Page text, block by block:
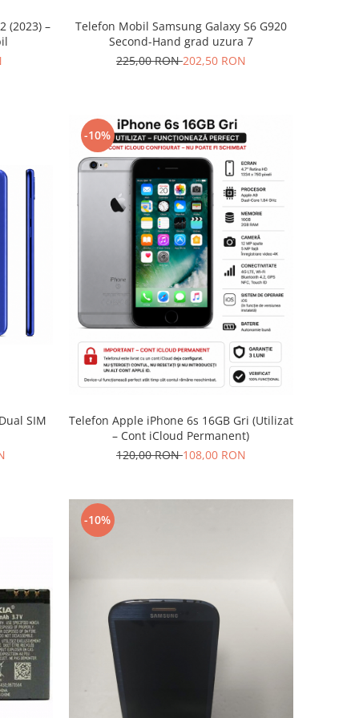
(2023) –
Telefon Mobil Samsung Galaxy S6 G920
Second-Hand grad uzura 7
225,00 RON202,50 RON
SIM
-10%
Telefon Apple iPhone 6s 16GB Gri (Utilizat
– Cont iCloud Permanent)
120,00 RON108,00 RON
-10%